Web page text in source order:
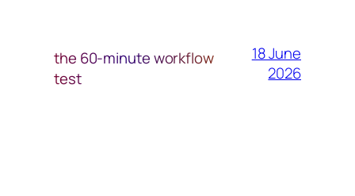
the 60-minute workflow
test
18 June
2026